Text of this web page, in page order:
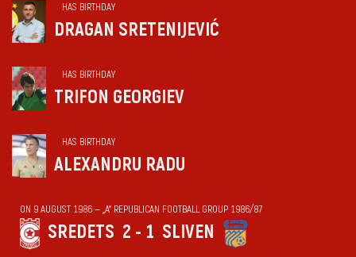
HAS BIRTHDAY
DRAGAN SRETENIJEVIĆ
HAS BIRTHDAY
TRIFON GEORGIEV
HAS BIRTHDAY
ALEXANDRU RADU
ON 9 AUGUST 1986 — „А“ REPUBLICAN FOOTBALL GROUP 1986/87
SREDETS 2 - 1 SLIVEN